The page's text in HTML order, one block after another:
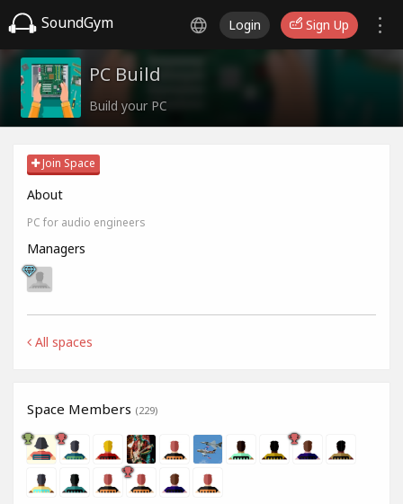
SoundGym Login Sign Up
PC Build
Build your PC
Join Space
About
PC for audio engineers
Managers
All spaces
Space Members (229)